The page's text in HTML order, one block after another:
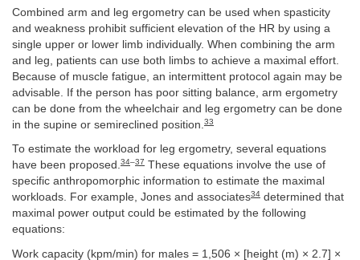
Combined arm and leg ergometry can be used when spasticity
and weakness prohibit sufficient elevation of the HR by using a
single upper or lower limb individually. When combining the arm
and leg, patients can use both limbs to achieve a maximal effort.
Because of muscle fatigue, an intermittent protocol again may be
advisable. If the person has poor sitting balance, arm ergometry
can be done from the wheelchair and leg ergometry can be done
in the supine or semireclined position. 33
To estimate the workload for leg ergometry, several equations
have been proposed.34–37 These equations involve the use of
specific anthropomorphic information to estimate the maximal
workloads. For example, Jones and associates34 determined that
maximal power output could be estimated by the following
equations:
Work capacity (kpm/min) for males = 1,506 × [height (m) × 2.7] ×